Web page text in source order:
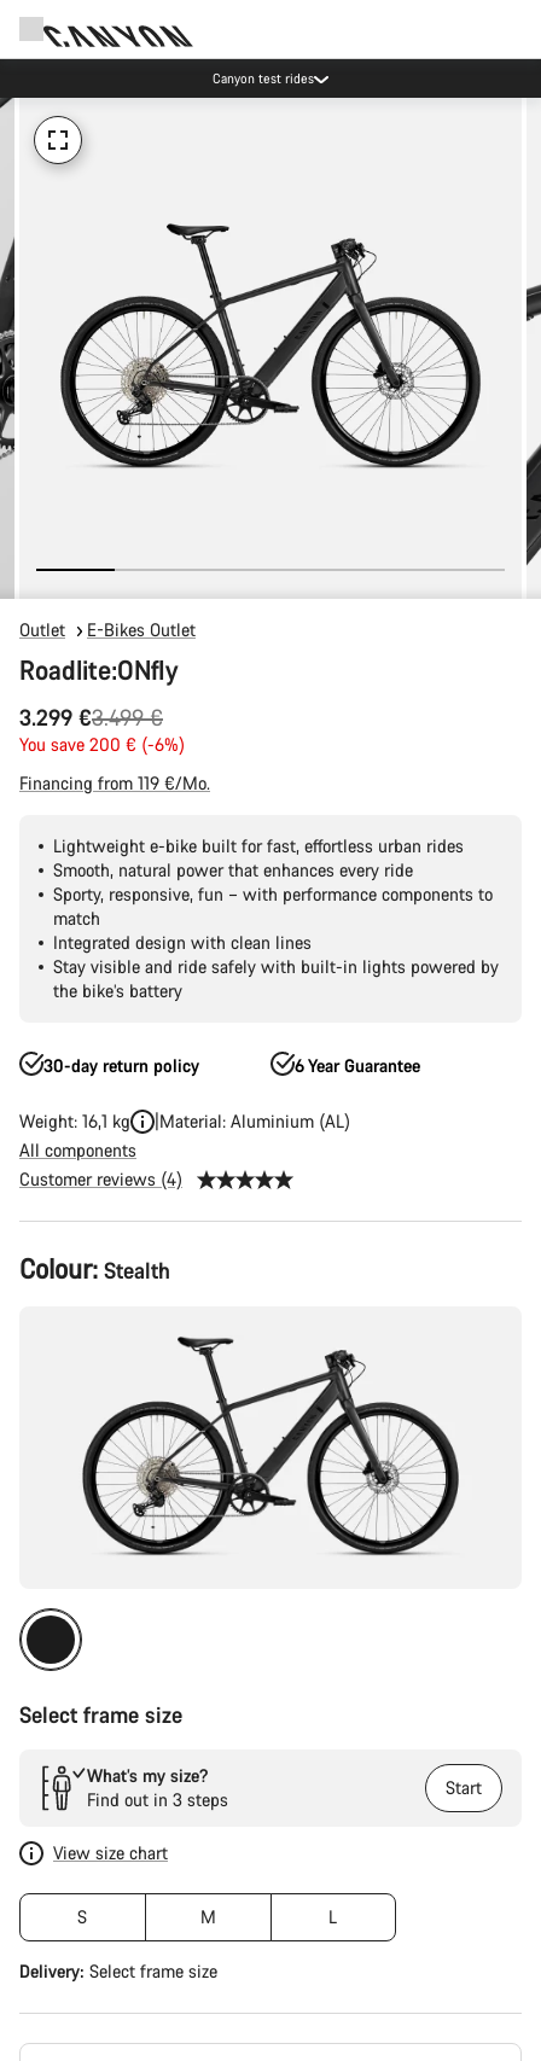
Canyon test rides
Outlet E-Bikes Outlet
Roadlite:ONfly
3.299 €
Original
price
3.499 €
You save 200 € (-6%)
Financing from 119 €/Mo.
Lightweight e-bike built for fast, effortless urban rides
Smooth, natural power that enhances every ride
Sporty, responsive, fun – with performance components to
match
Integrated design with clean lines
Stay visible and ride safely with built-in lights powered by
the bike’s battery
30-day return policy 6 Year Guarantee
Weight: 16,1 kg
Material: Aluminium (AL)
All components
Customer reviews (4)
Product
Configuration
Colour: Stealth
Select frame size
What’s my size?
Find out in 3 steps
Start
View size chart
S M L
Delivery: Select frame size